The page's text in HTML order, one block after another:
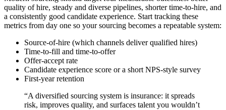
quality of hire, steady and diverse pipelines, shorter time-to-hire, and
a consistently good candidate experience. Start tracking these
metrics from day one so your sourcing becomes a repeatable system:
Source-of-hire (which channels deliver qualified hires)
Time-to-fill and time-to-offer
Offer-accept rate
Candidate experience score or a short NPS-style survey
First-year retention
“A diversified sourcing system is insurance: it spreads
risk, improves quality, and surfaces talent you wouldn’t